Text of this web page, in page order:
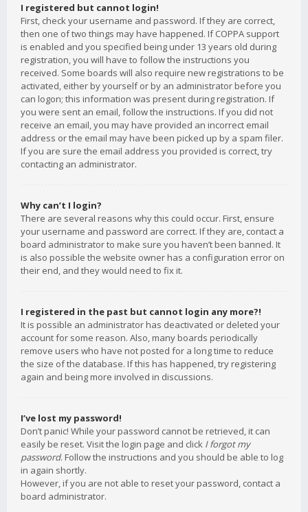
I registered but cannot login!
First, check your username and password. If they are correct,
then one of two things may have happened. If COPPA support
is enabled and you specified being under 13 years old during
registration, you will have to follow the instructions you
received. Some boards will also require new registrations to be
activated, either by yourself or by an administrator before you
can logon; this information was present during registration. If
you were sent an email, follow the instructions. If you did not
receive an email, you may have provided an incorrect email
address or the email may have been picked up by a spam filer.
If you are sure the email address you provided is correct, try
contacting an administrator.
Why can’t I login?
There are several reasons why this could occur. First, ensure
your username and password are correct. If they are, contact a
board administrator to make sure you haven’t been banned. It
is also possible the website owner has a configuration error on
their end, and they would need to fix it.
I registered in the past but cannot login any more?!
It is possible an administrator has deactivated or deleted your
account for some reason. Also, many boards periodically
remove users who have not posted for a long time to reduce
the size of the database. If this has happened, try registering
again and being more involved in discussions.
I’ve lost my password!
Don’t panic! While your password cannot be retrieved, it can
easily be reset. Visit the login page and click I forgot my
password. Follow the instructions and you should be able to log
in again shortly.
However, if you are not able to reset your password, contact a
board administrator.